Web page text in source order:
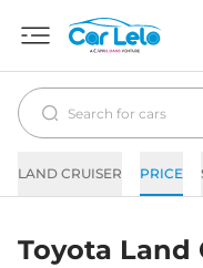
LAND CRUISER PRICE
Toyota Land